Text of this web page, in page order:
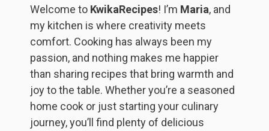
Welcome to KwikaRecipes! I’m Maria, and
my kitchen is where creativity meets
comfort. Cooking has always been my
passion, and nothing makes me happier
than sharing recipes that bring warmth and
joy to the table. Whether you’re a seasoned
home cook or just starting your culinary
journey, you’ll find plenty of delicious